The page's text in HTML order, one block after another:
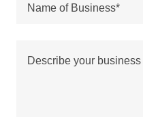
Name of Business*